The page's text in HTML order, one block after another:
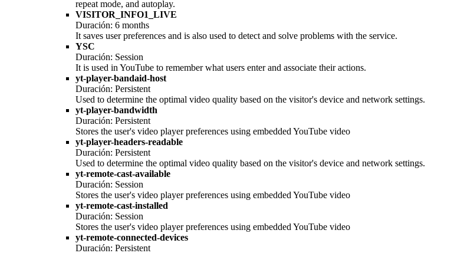
repeat mode, and autoplay.
VISITOR_INFO1_LIVE
Duración: 6 months
It saves user preferences and is also used to detect and solve problems with the service.
YSC
Duración: Session
It is used in YouTube to remember what users enter and associate their actions.
yt-player-bandaid-host
Duración: Persistent
Used to determine the optimal video quality based on the visitor's device and network settings.
yt-player-bandwidth
Duración: Persistent
Stores the user's video player preferences using embedded YouTube video
yt-player-headers-readable
Duración: Persistent
Used to determine the optimal video quality based on the visitor's device and network settings.
yt-remote-cast-available
Duración: Session
Stores the user's video player preferences using embedded YouTube video
yt-remote-cast-installed
Duración: Session
Stores the user's video player preferences using embedded YouTube video
yt-remote-connected-devices
Duración: Persistent